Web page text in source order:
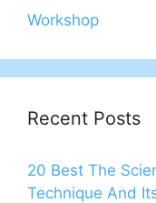
Workshop
Recent Posts
20 Best The
Technique And